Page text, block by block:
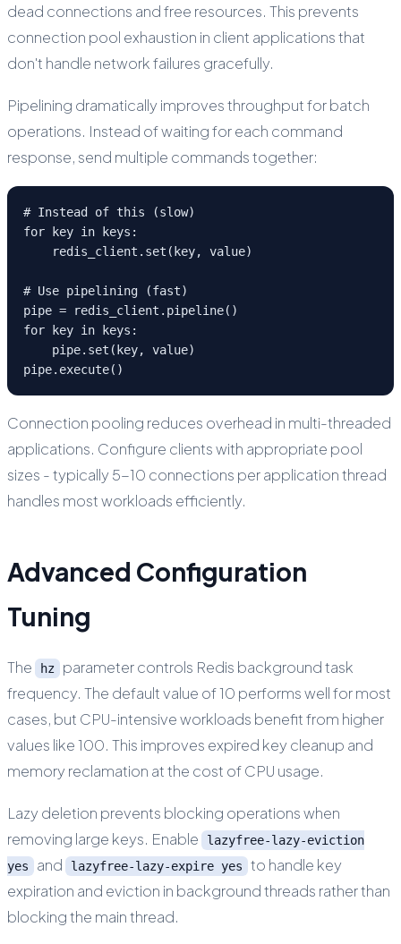
dead connections and free resources. This prevents
connection pool exhaustion in client applications that
don't handle network failures gracefully.
Pipelining dramatically improves throughput for batch
operations. Instead of waiting for each command
response, send multiple commands together:
# Instead of this (slow)
for key in keys:
    redis_client.set(key, value)
# Use pipelining (fast)
pipe = redis_client.pipeline()
for key in keys:
    pipe.set(key, value)
pipe.execute()
Connection pooling reduces overhead in multi-threaded
applications. Configure clients with appropriate pool
sizes - typically 5-10 connections per application thread
handles most workloads efficiently.
Advanced Configuration
Tuning
The hz
parameter controls Redis background task
frequency. The default value of 10 performs well for most
cases, but CPU-intensive workloads benefit from higher
values like 100. This improves expired key cleanup and
memory reclamation at the cost of CPU usage.
Lazy deletion prevents blocking operations when
removing large keys. Enable
lazyfree-lazy-eviction
yes
and lazyfree-lazy-expire yes
to handle key
expiration and eviction in background threads rather than
blocking the main thread.